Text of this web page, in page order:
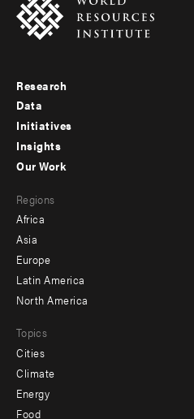
Footer
menu
-
Research
Data
Initiatives
Insights
menu
-
secondary
Our Work
Regions
Africa
Asia
Europe
Latin America
North America
Topics
Cities
Climate
Energy
Food